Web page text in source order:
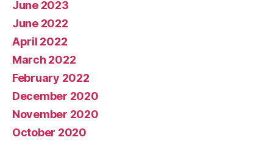
June 2023
June 2022
April 2022
March 2022
February 2022
December 2020
November 2020
October 2020